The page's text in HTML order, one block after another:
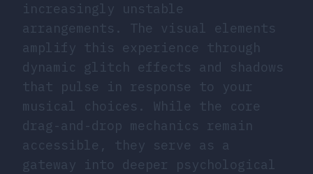
increasingly unstable
arrangements. The visual elements
amplify this experience through
dynamic glitch effects and shadows
that pulse in response to your
musical choices. While the core
drag-and-drop mechanics remain
accessible, they serve as a
gateway into deeper psychological